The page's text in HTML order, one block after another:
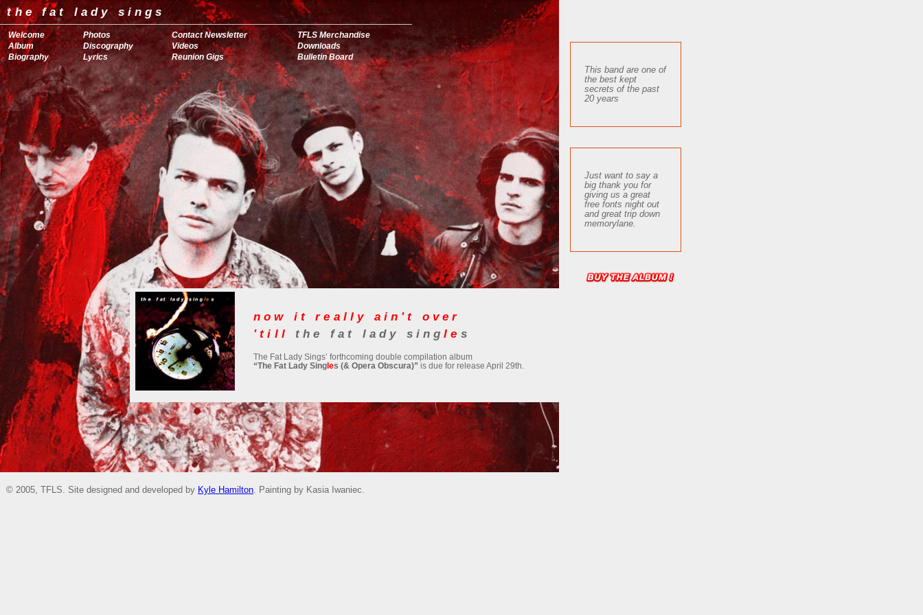
This band are one of
the best kept
secrets of the past
20 years
Just want to say a
big thank you for
giving us a great
free fonts night out
and great trip down
memorylane.
the fat lady sings
Welcome Photos Contact Newsletter
TFLS Merchandise
Album
Discography Videos
Downloads
Biography
Lyrics Reunion Gigs Bulletin Board
now it really ain't over
'till the fat lady single s
The Fat Lady Sings’ forthcoming double compilation album
“The Fat Lady Sing les (& Opera Obscura)” is due for release April 29th.
© 2005, TFLS. Site designed and developed by Kyle Hamilton . Painting by Kasia Iwaniec.